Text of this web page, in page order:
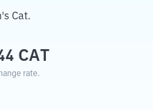
Cat.
CAT
rate.